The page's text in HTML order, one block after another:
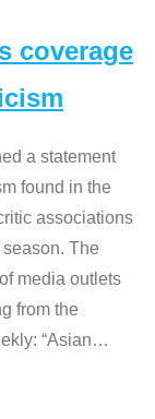
coverage
a statement
found in the
associations
The
media outlets
from the
“Asian…